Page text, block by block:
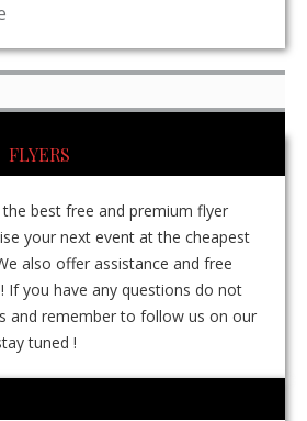
best free and premium flyer
your next event at the cheapest
also offer assistance and free
If you have any questions do not
and remember to follow us on our
tuned !